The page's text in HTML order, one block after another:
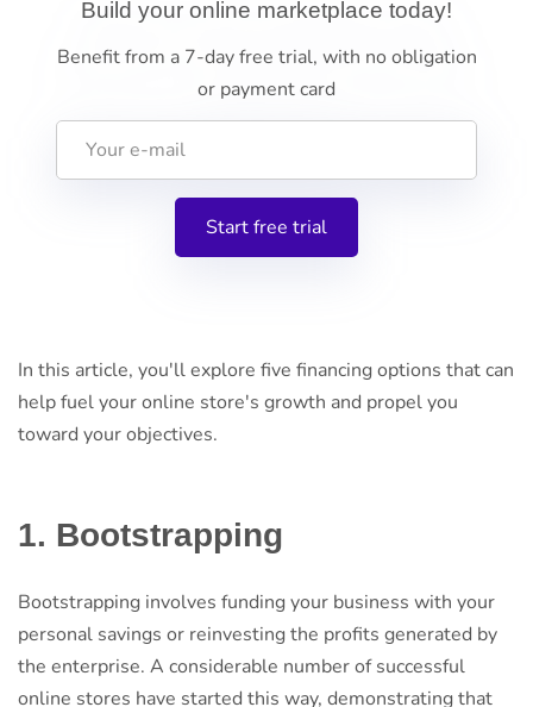
Build your online marketplace today!
Benefit from a 7-day free trial, with no obligation
or payment card
In this article, you'll explore five financing options that can
help fuel your online store's growth and propel you
toward your objectives.
1. Bootstrapping
Bootstrapping involves funding your business with your
personal savings or reinvesting the profits generated by
the enterprise. A considerable number of successful
online stores have started this way, demonstrating that